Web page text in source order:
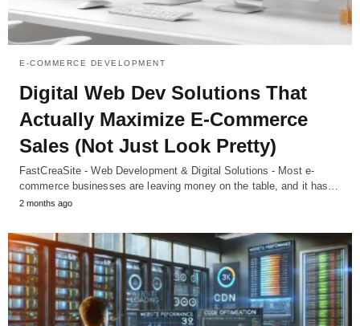
E-COMMERCE DEVELOPMENT
Digital Web Dev Solutions That
Actually Maximize E-Commerce
Sales (Not Just Look Pretty)
FastCreaSite - Web Development & Digital Solutions - Most e-
commerce businesses are leaving money on the table, and it has…
2 months ago